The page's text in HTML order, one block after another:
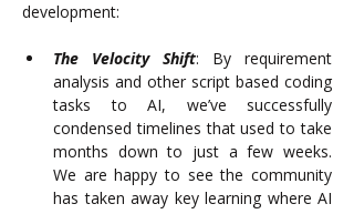
development:
The Velocity Shift: By requirement
analysis and other script based coding
tasks to AI, we’ve successfully
condensed timelines that used to take
months down to just a few weeks.
We are happy to see the community
has taken away key learning where AI